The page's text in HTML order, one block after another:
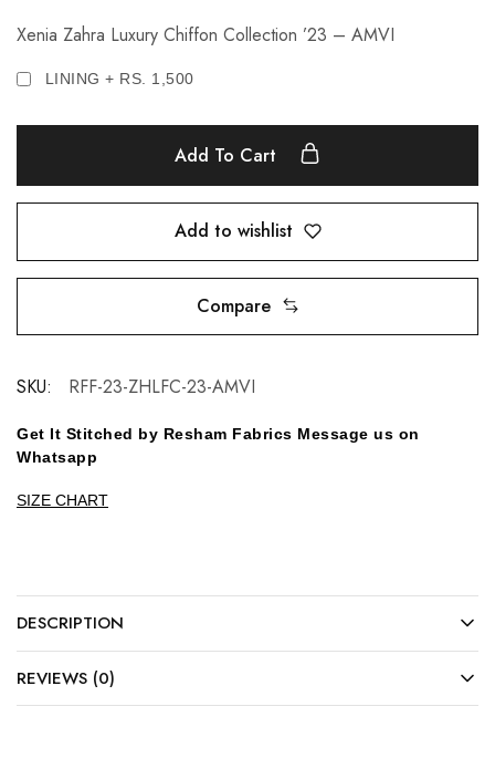
Xenia Zahra Luxury Chiffon Collection ’23 – AMVI
LINING + RS. 1,500
Add To Cart
Add to wishlist
Compare
SKU: RFF-23-ZHLFC-23-AMVI
Get It Stitched by Resham Fabrics Message us on
Whatsapp
SIZE CHART
DESCRIPTION
REVIEWS (0)